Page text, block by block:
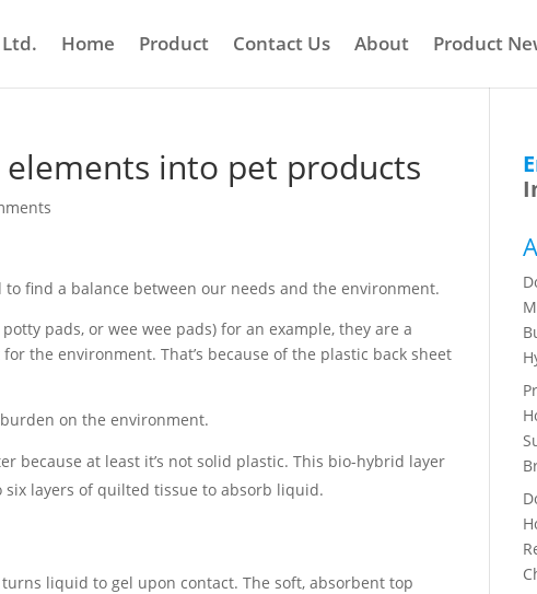
Home Product Contact Us About Product
elements into pet products
find a balance between our needs and the environment.
pads, or wee wee pads) for an example, they are a
the environment. That’s because of the plastic back sheet
on the environment.
because at least it’s not solid plastic. This bio-hybrid layer
layers of quilted tissue to absorb liquid.
liquid to gel upon contact. The soft, absorbent top